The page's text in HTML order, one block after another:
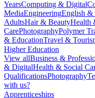
YearsComputing & Digital
MediaEngineeringEnglish &
AdultsHair & BeautyHealth
CarePhotographyPolymer
& EducationTravel &
Higher Education
View allBusiness &
& DigitalHealth & Social
QualificationsPhotography
with us?
Apprenticeships